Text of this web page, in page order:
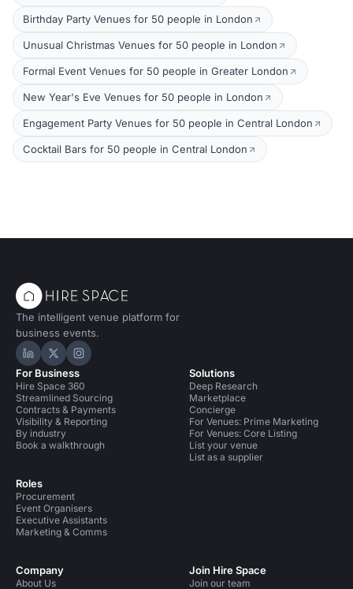
Birthday Party Venues for 50 people in London
Unusual Christmas Venues for 50 people in London
Formal Event Venues for 50 people in Greater London
New Year's Eve Venues for 50 people in London
Engagement Party Venues for 50 people in Central London
Cocktail Bars for 50 people in Central London
The intelligent venue platform for
business events.
Hire Space on LinkedIn
Hire Space on X
Hire Space on Instagram
For Business
Hire Space 360
Streamlined Sourcing
Contracts & Payments
Visibility & Reporting
By industry
Book a walkthrough
Roles
Procurement
Event Organisers
Executive Assistants
Marketing & Comms
Solutions
Deep Research
Marketplace
Concierge
For Venues: Prime Marketing
For Venues: Core Listing
List your venue
List as a supplier
Company
About Us
Join Hire Space
Join our team